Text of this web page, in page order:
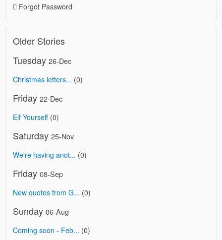
Forgot Password
Older Stories
Tuesday 26-Dec
Christmas letters... (0)
Friday 22-Dec
Elf Yourself (0)
Saturday 25-Nov
We're having anot... (0)
Friday 08-Sep
New quotes from G... (0)
Sunday 06-Aug
Coming soon - Feb... (0)